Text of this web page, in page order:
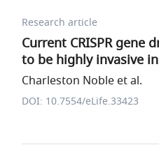
Research article
Current CRISPR gene
to be highly invasive
Charleston Noble et al.
DOI: 10.7554/eLife.33423